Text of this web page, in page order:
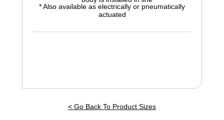
* Also available as electrically or pneumatically
actuated
< Go Back To Product Sizes